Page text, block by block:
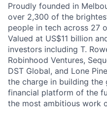
Proudly founded in
over 2,300 of the
people in tech across 27
Valued at US$11 billion
investors including T.
Robinhood Ventures,
DST Global, and Lone
the charge in building the
financial platform of the
the most ambitious work